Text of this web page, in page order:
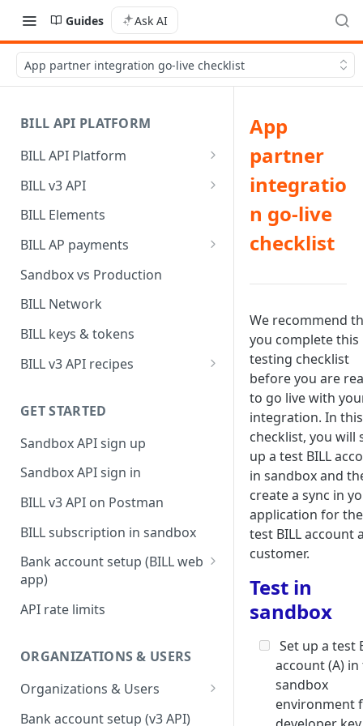
Guides Ask AI
App partner integration go-live checklist
BILL API PLATFORM
BILL API Platform
BILL core capabilities
BILL v3 API
Why upgrade to BILL v3?
BILL Elements
BILL AP payments
AP payment funding methods
AP payment disbursement
AP payment status values
Sandbox vs Production
BILL Network
BILL keys & tokens
BILL v3 API recipes
BILL AR workflow
Expense management with
S&E users, budgets, & cards
S&E reimbursements
workflow
Bill approvals workflow
Domestic AP payments
workflow
International AP payments
BILL Pay Faster workflow
Partner workflow: Customer
engagement
GET STARTED
Sandbox API sign up
Sandbox API sign in
BILL v3 API on Postman
BILL subscription in sandbox
Bank account setup (BILL web
app)
Sandbox API bank account
Production API bank account
API rate limits
ORGANIZATIONS & USERS
Organizations & Users
Organization billing
Bank account setup (v3 API)
App
partner
integratio
n go-live
checklist
We recommend
you complete this
testing checklist
before you are
to go live with
integration. In this
checklist, you will
up a test BILL
in sandbox and
create a sync in
application for the
test BILL account
customer.
Test in
sandbox
Set up a test
account (A)
sandbox
environment